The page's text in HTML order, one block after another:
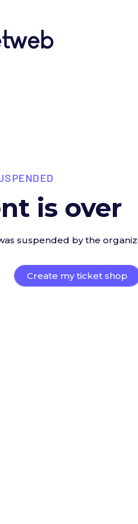
is over
suspended by the
Create my ticket shop